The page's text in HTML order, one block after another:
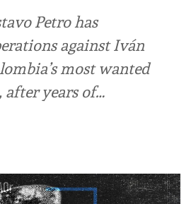
Petro has
against Iván
most wanted
years of…